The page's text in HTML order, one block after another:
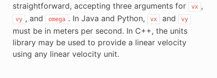
straightforward, accepting three arguments for
vx ,
vy , and omega . In Java and Python, vx and vy
must be in meters per second. In C++, the units
library may be used to provide a linear velocity
using any linear velocity unit.